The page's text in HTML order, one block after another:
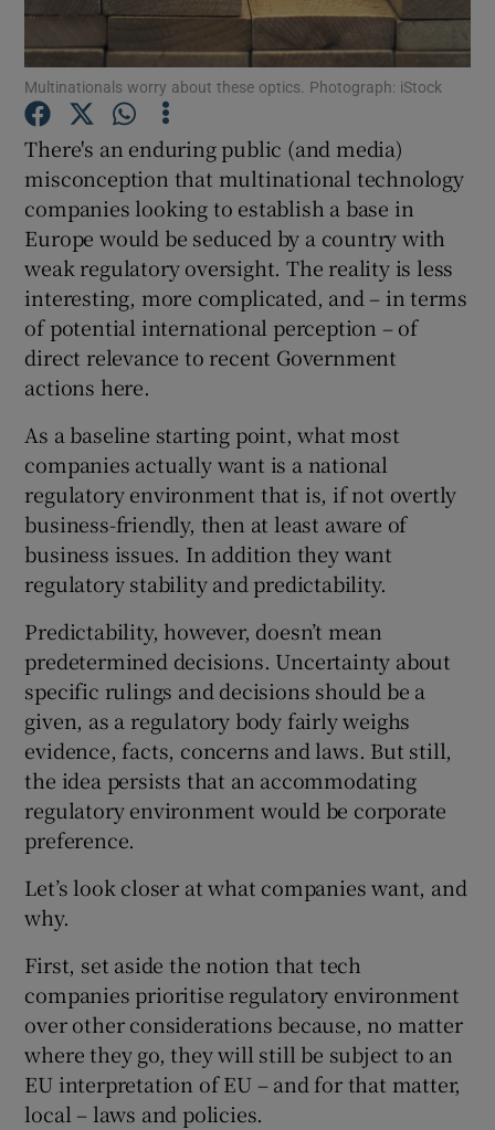
Show Motors sub sections
Show Podcasts sub sections
Show Gaeilge sub sections
Show Sponsored sub sections
Multinationals worry about these optics. Photograph: iStock
There's an enduring public (and media)
misconception that multinational technology
companies looking to establish a base in
Europe would be seduced by a country with
weak regulatory oversight. The reality is less
interesting, more complicated, and – in terms
of potential international perception – of
direct relevance to recent Government
actions here.
As a baseline starting point, what most
companies actually want is a national
regulatory environment that is, if not overtly
business-friendly, then at least aware of
business issues. In addition they want
regulatory stability and predictability.
Predictability, however, doesn’t mean
predetermined decisions. Uncertainty about
specific rulings and decisions should be a
given, as a regulatory body fairly weighs
evidence, facts, concerns and laws. But still,
the idea persists that an accommodating
regulatory environment would be corporate
preference.
Let’s look closer at what companies want, and
why.
First, set aside the notion that tech
companies prioritise regulatory environment
over other considerations because, no matter
where they go, they will still be subject to an
EU interpretation of EU – and for that matter,
local – laws and policies.